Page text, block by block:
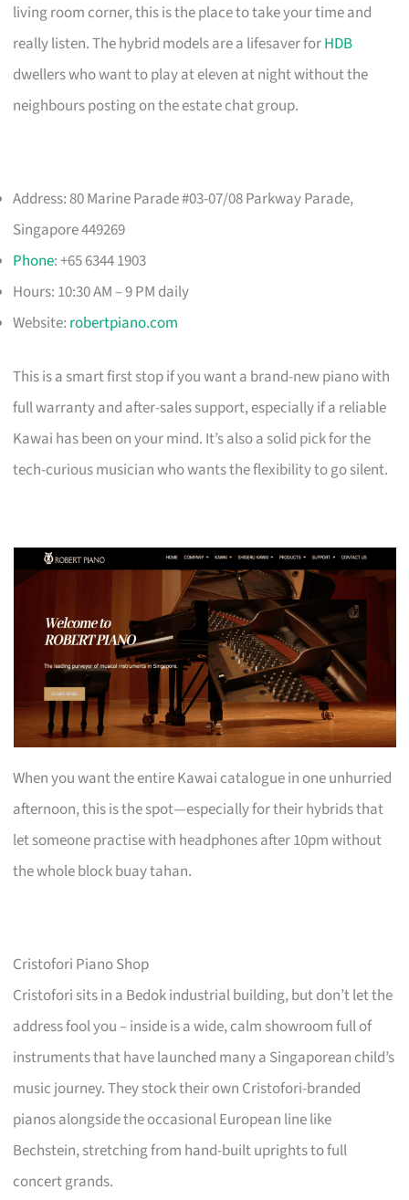
living room corner, this is the place to take your time and
really listen. The hybrid models are a lifesaver forHDB
dwellers who want to play at eleven at night without the
neighbours posting on the estate chat group.
Address: 80 Marine Parade #03-07/08 Parkway Parade,
Singapore 449269
Phone: +65 6344 1903
Hours: 10:30 AM – 9 PM daily
Website: robertpiano.com
This is a smart first stop if you want a brand-new piano with
full warranty and after-sales support, especially if a reliable
Kawai has been on your mind. It’s also a solid pick for the
tech-curious musician who wants the flexibility to go silent.
When you want the entire Kawai catalogue in one unhurried
afternoon, this is the spot—especially for their hybrids that
let someone practise with headphones after 10pm without
the whole block buay tahan.
Cristofori Piano Shop
Cristofori sits in a Bedok industrial building, but don’t let the
address fool you – inside is a wide, calm showroom full of
instruments that have launched many a Singaporean child’s
music journey. They stock their own Cristofori-branded
pianos alongside the occasional European line like
Bechstein, stretching from hand-built uprights to full
concert grands.